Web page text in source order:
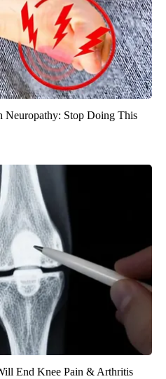
Neuropathy: Stop Doing This
End Knee Pain & Arthritis